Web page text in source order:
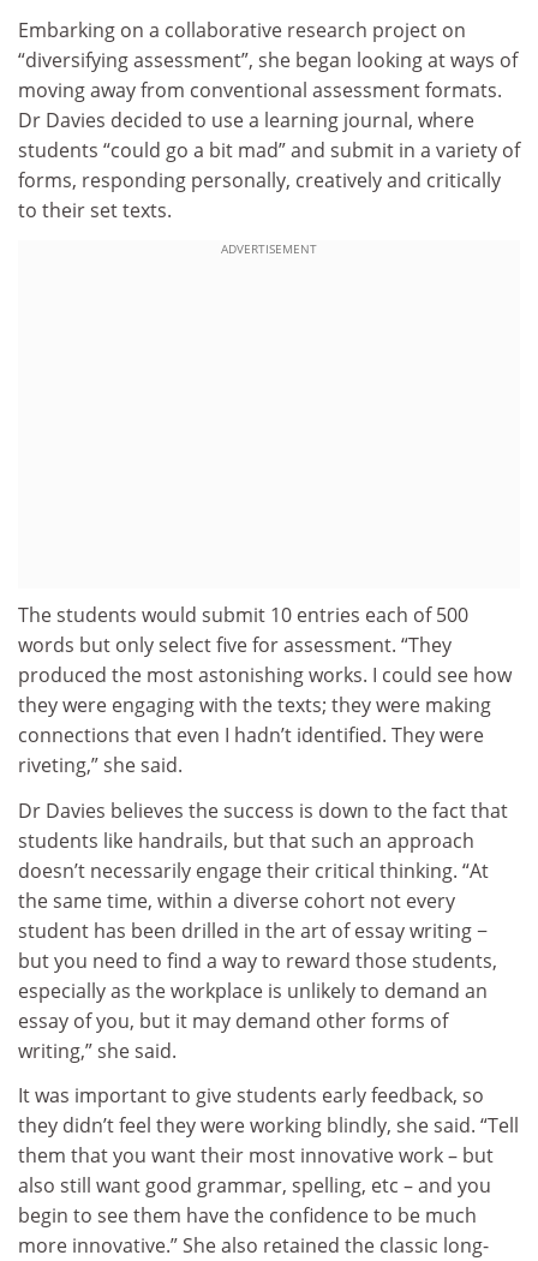
Embarking on a collaborative research project on
“diversifying assessment”, she began looking at ways of
moving away from conventional assessment formats.
Dr Davies decided to use a learning journal, where
students “could go a bit mad” and submit in a variety of
forms, responding personally, creatively and critically
to their set texts.
ADVERTISEMENT
The students would submit 10 entries each of 500
words but only select five for assessment. “They
produced the most astonishing works. I could see how
they were engaging with the texts; they were making
connections that even I hadn’t identified. They were
riveting,” she said.
Dr Davies believes the success is down to the fact that
students like handrails, but that such an approach
doesn’t necessarily engage their critical thinking. “At
the same time, within a diverse cohort not every
student has been drilled in the art of essay writing −
but you need to find a way to reward those students,
especially as the workplace is unlikely to demand an
essay of you, but it may demand other forms of
writing,” she said.
It was important to give students early feedback, so
they didn’t feel they were working blindly, she said. “Tell
them that you want their most innovative work – but
also still want good grammar, spelling, etc – and you
begin to see them have the confidence to be much
more innovative.” She also retained the classic long-